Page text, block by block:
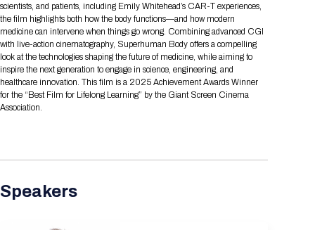
Press Releases
Patient Relationships
Scientific Progress
AI Implementation
BIO Storytelling Stage
BioProcess Theater
Global Innovation Hubs
Student Program
LOG IN TO BIO PARTNERING
New in BIO Partnering™
Boehringer Ingelheim
Genentech
Lilly
Apply for Academic Campus
Exhibitor In-Booth Events
Event Map
BIO Booths
BIO Business Solutions®
Pavilion
Other Events
Social Spotlight Events
Affiliate Events Application
Special Experiences
5K and 1 Mile Course
Race to Innovation
Hotel Reservations
Book Your Hotel
Interactive Hotel Map
Transportation
Sponsor
Become a sponsor
Plan
Venue
BIO Member Perks
scientists, and patients, including Emily Whitehead’s CAR-T experiences,
the film highlights both how the body functions—and how modern
medicine can intervene when things go wrong. Combining advanced CGI
with live-action cinematography, Superhuman Body offers a compelling
look at the technologies shaping the future of medicine, while aiming to
inspire the next generation to engage in science, engineering, and
healthcare innovation. This film is a 2025 Achievement Awards Winner
for the “Best Film for Lifelong Learning” by the Giant Screen Cinema
Association.
Speakers